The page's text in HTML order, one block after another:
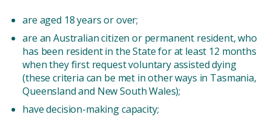
are aged 18 years or over;
are an Australian citizen or permanent resident, who
has been resident in the State for at least 12 months
when they first request voluntary assisted dying
(these criteria can be met in other ways in Tasmania,
Queensland and New South Wales);
have decision-making capacity;